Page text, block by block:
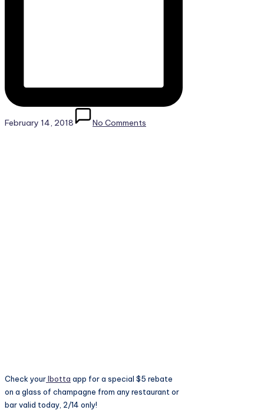
February 14, 2018 No Comments
Check yourIbotta app for a special $5 rebate
on a glass of champagne from any restaurant or
bar valid today, 2/14 only!